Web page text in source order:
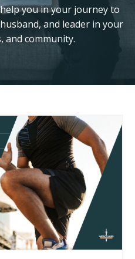
you in your journey to
and leader in your
and community.